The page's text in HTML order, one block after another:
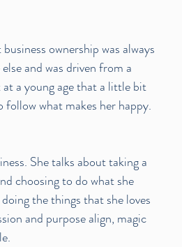
ownership was always
and was driven from a
at a young age that a little bit
what makes her happy.
She talks about taking a
choosing to do what she
the things that she loves
and purpose align, magic